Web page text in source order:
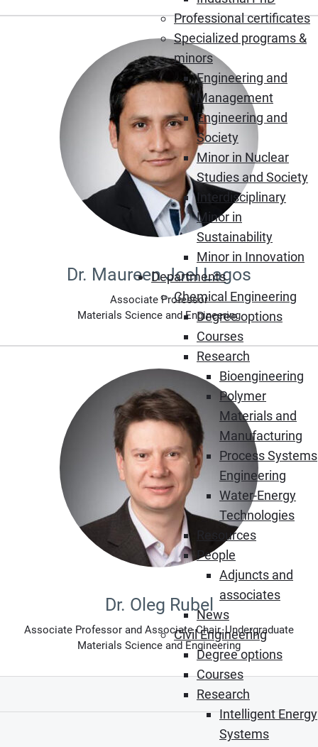
Professional certificates
Specialized programs &
minors
Engineering and
Management
Engineering and
Society
Minor in Nuclear
Studies and Society
Interdisciplinary
Minor in
Sustainability
Minor in Innovation
Departments
Chemical Engineering
Degree options
Courses
Research
Bioengineering
Polymer
Materials and
Manufacturing
Process Systems
Engineering
Water-Energy
Technologies
Resources
People
Adjuncts and
associates
News
Civil Engineering
Degree options
Courses
Research
Intelligent Energy
Systems
Dr. Maureen Joel Lagos
Associate Professor
Materials Science and Engineering
Dr. Oleg Rubel
Associate Professor and Associate Chair, Undergraduate
Materials Science and Engineering